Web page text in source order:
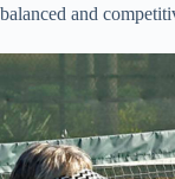
balanced and